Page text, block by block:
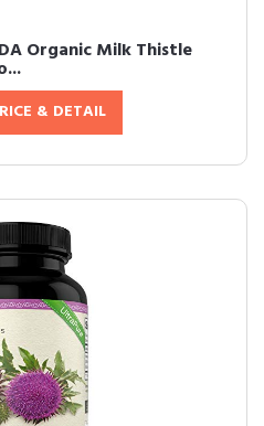
Organic Milk Thistle
& DETAIL